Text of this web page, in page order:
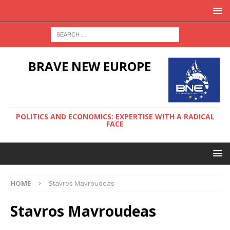
BRAVE NEW EUROPE
POLITICS AND ECONOMICS: EXPERTISE WITH A RADICAL
FACE
HOME Stavros Mavroudeas
Stavros Mavroudeas